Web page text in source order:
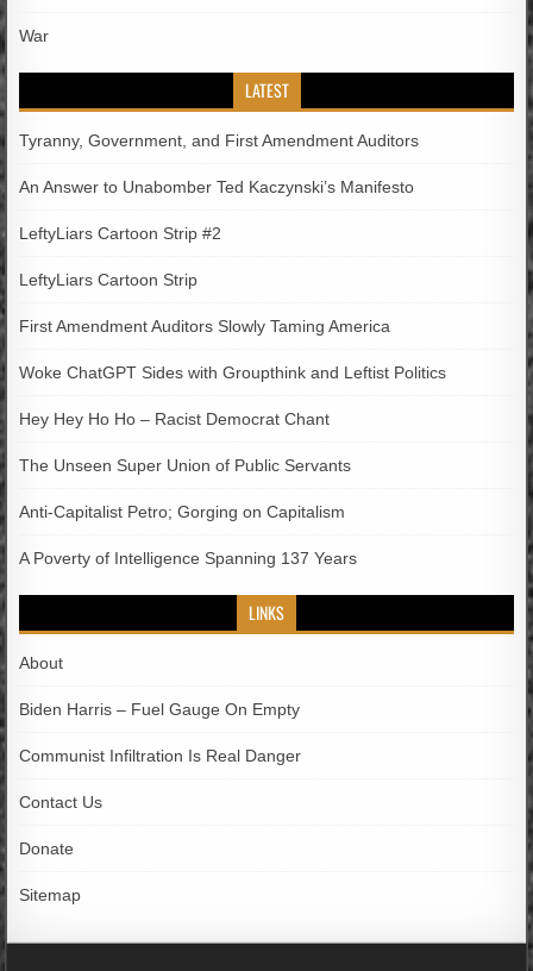
War
LATEST
Tyranny, Government, and First Amendment Auditors
An Answer to Unabomber Ted Kaczynski’s Manifesto
LeftyLiars Cartoon Strip #2
LeftyLiars Cartoon Strip
First Amendment Auditors Slowly Taming America
Woke ChatGPT Sides with Groupthink and Leftist Politics
Hey Hey Ho Ho – Racist Democrat Chant
The Unseen Super Union of Public Servants
Anti-Capitalist Petro; Gorging on Capitalism
A Poverty of Intelligence Spanning 137 Years
LINKS
About
Biden Harris – Fuel Gauge On Empty
Communist Infiltration Is Real Danger
Contact Us
Donate
Sitemap